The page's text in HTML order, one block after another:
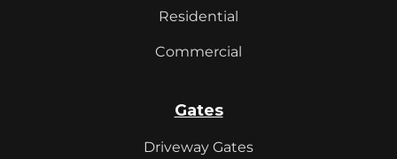
Residential
Commercial
Gates
Driveway Gates